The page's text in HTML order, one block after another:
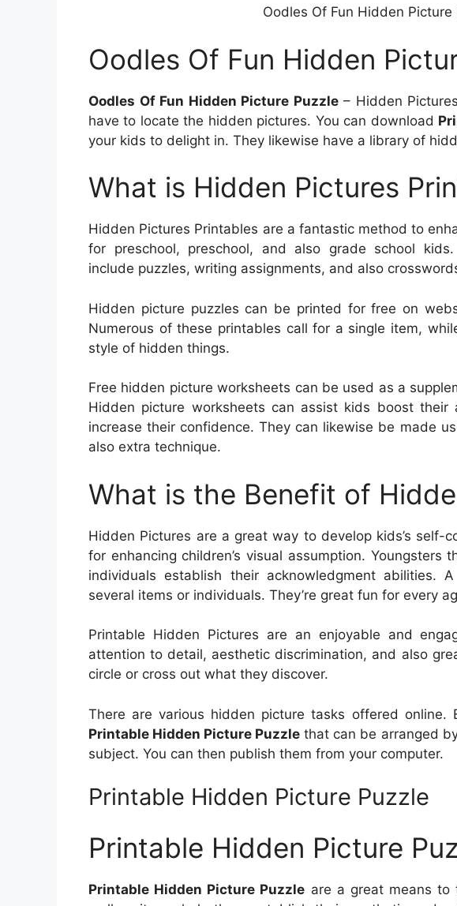
Oodles Of Fun Hidden Picture
Oodles Of Fun Hidden
Oodles Of Fun Hidden Picture Puzzle– Hidden
have to locate the hidden pictures. You can download
your kids to delight in. They likewise have a library of
What is Hidden Pictures
Hidden Pictures Printables are a fantastic method to
for preschool, preschool, and also grade school
include puzzles, writing assignments, and also
Hidden picture puzzles can be printed for free on
Numerous of these printables call for a single item,
style of hidden things.
Free hidden picture worksheets can be used as a
Hidden picture worksheets can assist kids boost
increase their confidence. They can likewise be made
also extra technique.
What is the Benefit of
Hidden Pictures are a great way to develop kids’s self-
for enhancing children’s visual assumption. Youngsters
individuals establish their acknowledgment abilities.
several items or individuals. They’re great fun for every
Printable Hidden Pictures are an enjoyable and
attention to detail, aesthetic discrimination, and also
circle or cross out what they discover.
There are various hidden picture tasks offered online.
Printable Hidden Picture Puzzle that can be arranged
subject. You can then publish them from your computer.
Printable Hidden Picture Puzzle
Printable Hidden Picture
Printable Hidden Picture Puzzle are a great means